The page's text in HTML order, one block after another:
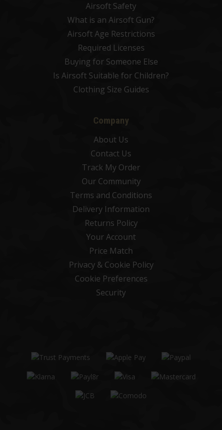
Airsoft Safety
What is an Airsoft Gun?
Airsoft Age Restrictions
Required Licenses
Buying for Someone Else
Is Airsoft Suitable for Children?
Clothing Size Guides
Company
About Us
Contact Us
Track My Order
Our Community
Terms and Conditions
Delivery Information
Returns Policy
Your Account
Price Match
Privacy & Cookie Policy
Cookie Preferences
Security